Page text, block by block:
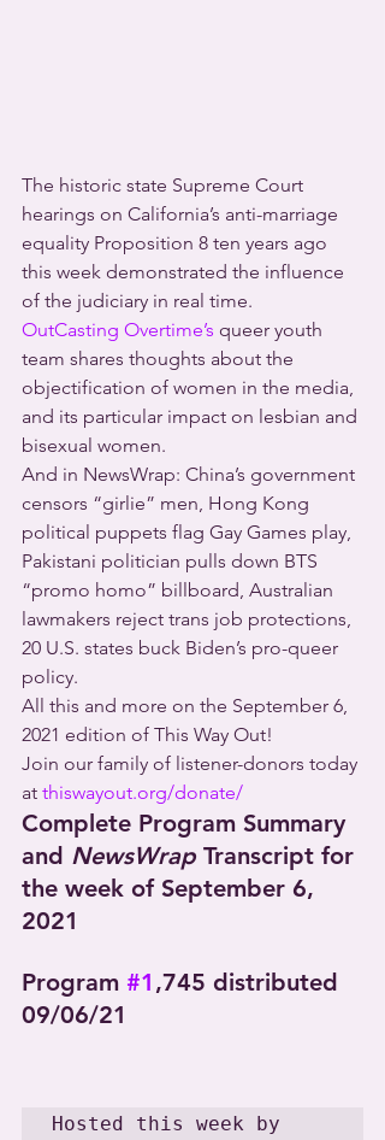
The historic state Supreme Court
hearings on California’s anti-marriage
equality Proposition 8 ten years ago
this week demonstrated the influence
of the judiciary in real time.
OutCasting Overtime’s queer youth
team shares thoughts about the
objectification of women in the media,
and its particular impact on lesbian and
bisexual women.
And in NewsWrap: China’s government
censors “girlie” men, Hong Kong
political puppets flag Gay Games play,
Pakistani politician pulls down BTS
“promo homo” billboard, Australian
lawmakers reject trans job protections,
20 U.S. states buck Biden’s pro-queer
policy.
All this and more on the September 6,
2021 edition of This Way Out!
Join our family of listener-donors today
at thiswayout.org/donate/
Complete Program Summary
and NewsWrap Transcript for
the week of September 6,
2021
Program #1 ,745 distributed
09/06/21
Hosted this week by